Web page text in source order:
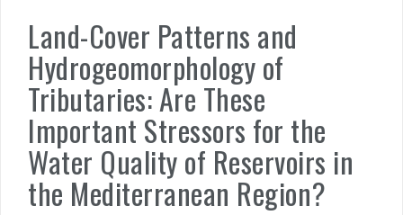
Land-Cover Patterns and
Hydrogeomorphology of
Tributaries: Are These
Important Stressors for the
Water Quality of Reservoirs in
the Mediterranean Region?